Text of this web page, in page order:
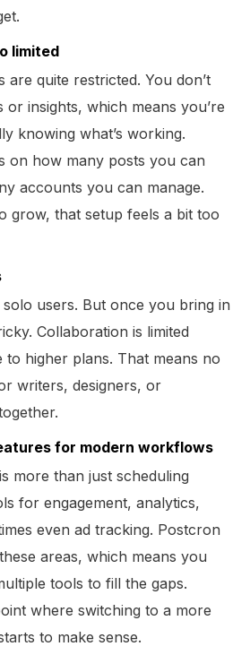
limited
are quite restricted. You don’t
insights, which means you’re
knowing what’s working.
on how many posts you can
accounts you can manage.
grow, that setup feels a bit too
users. But once you bring in
Collaboration is limited
to higher plans. That means no
writers, designers, or
for modern workflows
more than just scheduling
for engagement, analytics,
even ad tracking. Postcron
areas, which means you
tools to fill the gaps.
where switching to a more
to make sense.